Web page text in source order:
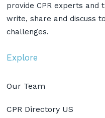
provide CPR experts
write, share and discuss
challenges.
Explore
Our Team
CPR Directory US